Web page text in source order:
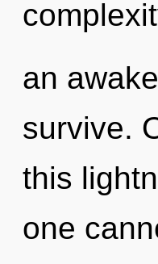
an
survive.
this
one